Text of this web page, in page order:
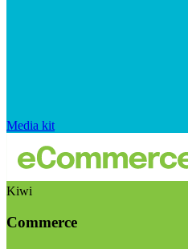
Media kit
Kiwi
Commerce